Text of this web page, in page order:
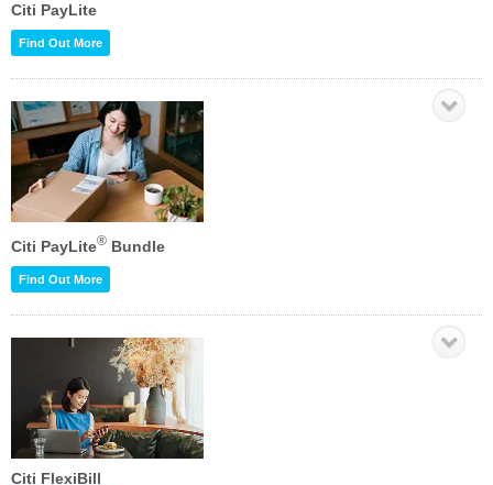
Citi PayLite
Find Out More
Citi PayLite® Bundle
Find Out More
Citi FlexiBill